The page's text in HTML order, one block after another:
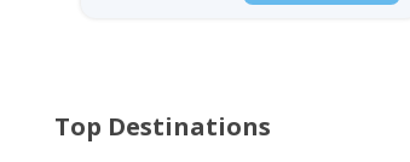
Top Destinations